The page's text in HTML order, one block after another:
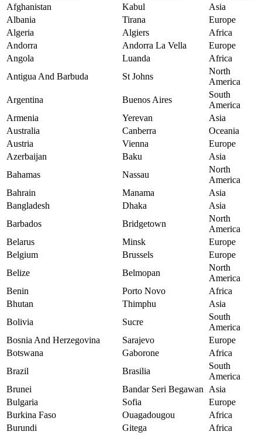
Afghanistan
Kabul
Asia
Albania
Tirana
Europe
Algeria
Algiers
Africa
Andorra
Andorra La Vella
Europe
Angola
Luanda
Africa
Antigua And Barbuda
St Johns
North
America
Argentina
Buenos Aires
South
America
Armenia
Yerevan
Asia
Australia
Canberra
Oceania
Austria
Vienna
Europe
Azerbaijan
Baku
Asia
Bahamas
Nassau
North
America
Bahrain
Manama
Asia
Bangladesh
Dhaka
Asia
Barbados
Bridgetown
North
America
Belarus
Minsk
Europe
Belgium
Brussels
Europe
Belize
Belmopan
North
America
Benin
Porto Novo
Africa
Bhutan
Thimphu
Asia
Bolivia
Sucre
South
America
Bosnia And Herzegovina
Sarajevo
Europe
Botswana
Gaborone
Africa
Brazil
Brasilia
South
America
Brunei
Bandar Seri Begawan
Asia
Bulgaria
Sofia
Europe
Burkina Faso
Ouagadougou
Africa
Burundi
Gitega
Africa